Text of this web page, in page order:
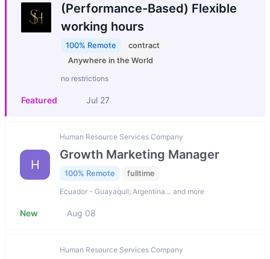
(Performance-Based) Flexible
working hours
100% Remote
contract
Anywhere in the World
no restrictions
Featured Jul 27
H
Human Resource Services Company
Growth Marketing Manager
100% Remote fulltime
Ecuador - Guayaquil; Argentina… and more
New Aug 08
Human Resource Services Company